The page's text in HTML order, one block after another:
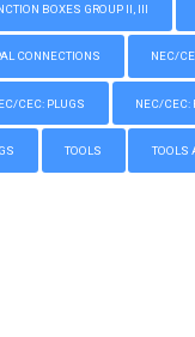
BOXES GROUP II, III
CONNECTIONS NEC/
CEC: PLUGS NEC/CEC:
TOOLS TOOLS